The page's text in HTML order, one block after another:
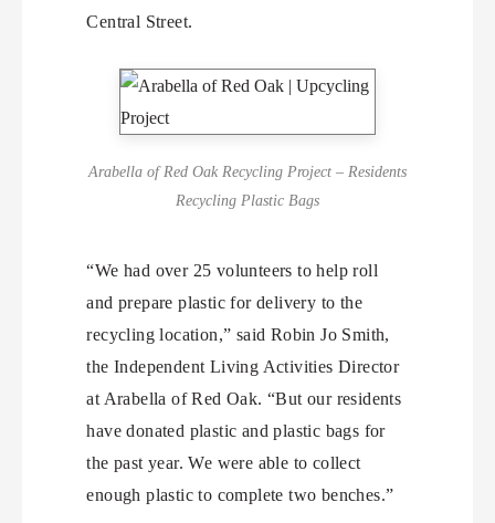
Central Street.
Arabella of Red Oak Recycling Project – Residents
Recycling Plastic Bags
“We had over 25 volunteers to help roll
and prepare plastic for delivery to the
recycling location,” said Robin Jo Smith,
the Independent Living Activities Director
at Arabella of Red Oak. “But our residents
have donated plastic and plastic bags for
the past year. We were able to collect
enough plastic to complete two benches.”